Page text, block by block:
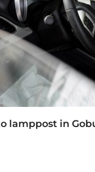
lamppost in